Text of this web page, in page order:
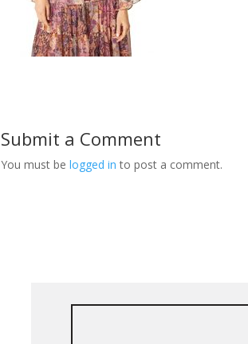
Submit a Comment
You must belogged in to post a comment.